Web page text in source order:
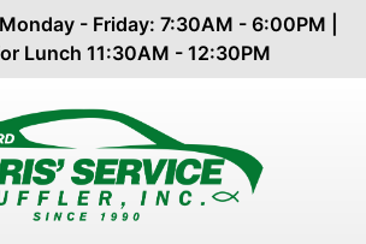
- Friday: 7:30AM - 6:00PM |
Lunch 11:30AM - 12:30PM